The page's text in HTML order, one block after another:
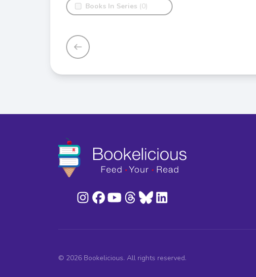
Books In Series (0)
© 2026 Bookelicious. All rights reserved.